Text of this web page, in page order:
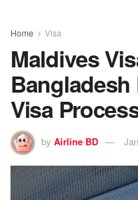
Home Visa
Maldives
Visa
by Airline BD